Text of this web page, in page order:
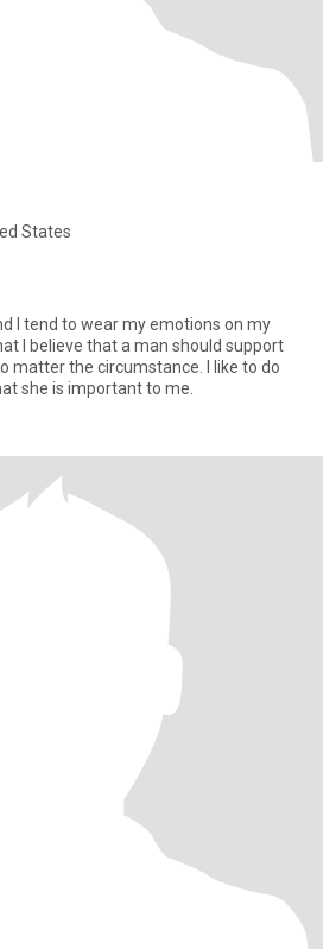
States
I tend to wear my emotions on my
the circumstance. I like to do
she is important to me.